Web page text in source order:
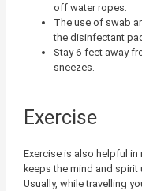
off water ropes.
The use of swab
the disinfectant
Stay 6-feet away
sneezes.
Exercise
Exercise is also helpful
keeps the mind and
Usually, while travelling